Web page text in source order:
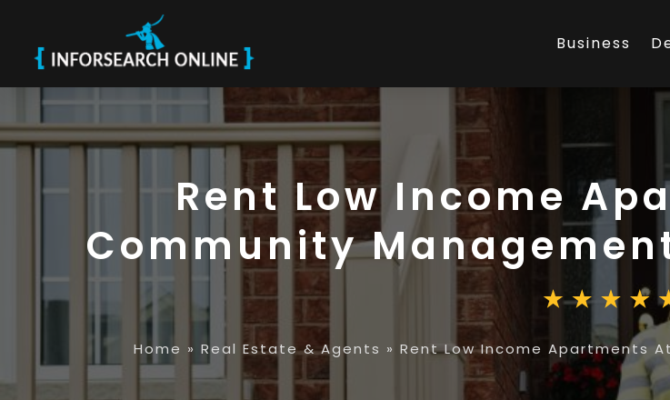
Business
Rent Low Income
Community
Home » Real Estate & Agents » Rent Low Income Apartments